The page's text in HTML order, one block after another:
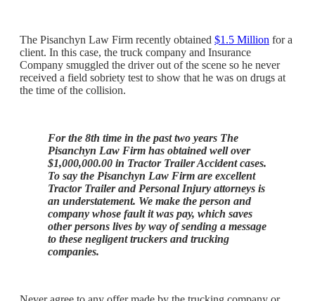
The Pisanchyn Law Firm recently obtained $1.5 Million for a
client. In this case, the truck company and Insurance
Company smuggled the driver out of the scene so he never
received a field sobriety test to show that he was on drugs at
the time of the collision.
For the 8th time in the past two years The
Pisanchyn Law Firm has obtained well over
$1,000,000.00 in Tractor Trailer Accident cases.
To say the Pisanchyn Law Firm are excellent
Tractor Trailer and Personal Injury attorneys is
an understatement. We make the person and
company whose fault it was pay, which saves
other persons lives by way of sending a message
to these negligent truckers and trucking
companies.